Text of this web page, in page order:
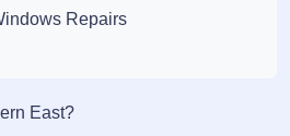
Repairs
East?